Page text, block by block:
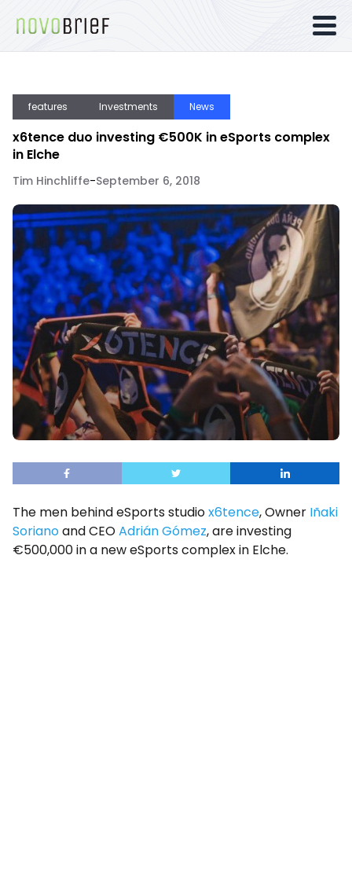
features Investments News
x6tence duo investing €500K in eSports complex
in Elche
Tim Hinchliffe-September 6, 2018
The men behind eSports studiox6tence, Owner Iñaki
Sorianoand CEOAdrián Gómez, are investing
€500,000 in a new eSports complex in Elche.